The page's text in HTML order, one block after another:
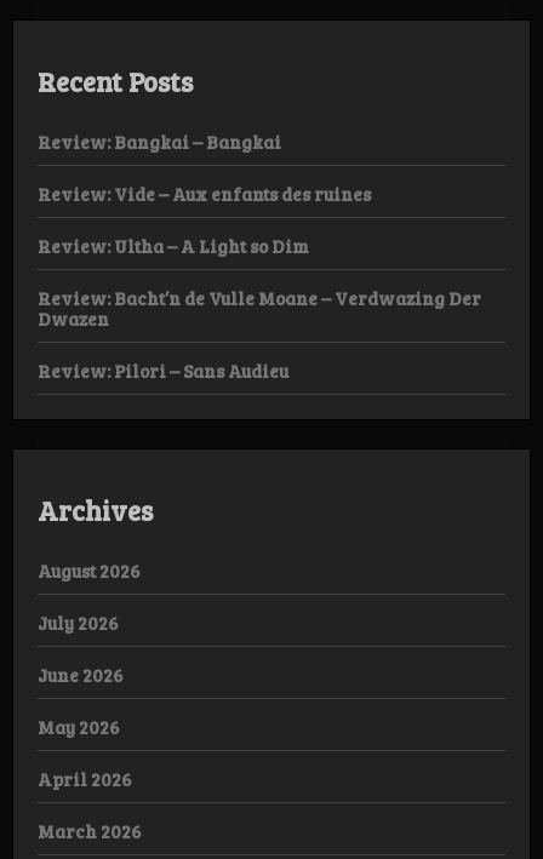
Recent Posts
Review: Bangkai – Bangkai
Review: Vide – Aux enfants des ruines
Review: Ultha – A Light so Dim
Review: Bacht’n de Vulle Moane – Verdwazing Der
Dwazen
Review: Pilori – Sans Audieu
Archives
August 2026
July 2026
June 2026
May 2026
April 2026
March 2026